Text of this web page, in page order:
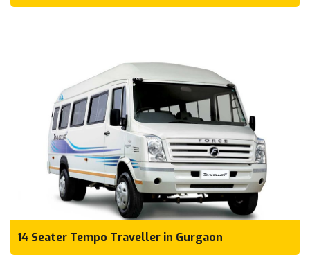
14 Seater Tempo Traveller in Gurgaon